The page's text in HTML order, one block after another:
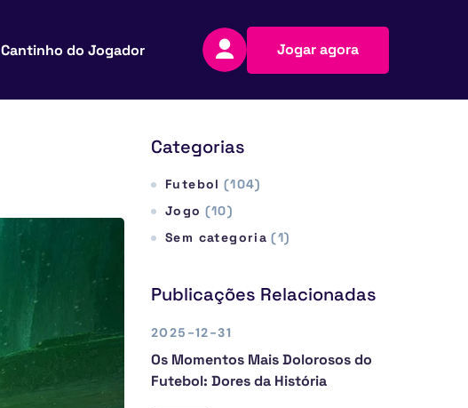
Cantinho do Jogador Jogar agora
Categorias
Futebol (104)
Jogo (10)
Sem categoria (1)
Publicações Relacionadas
2025-12-31
Os Momentos Mais Dolorosos do
Futebol: Dores da História